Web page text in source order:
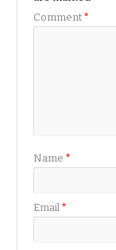
Comment*
Name*
Email*